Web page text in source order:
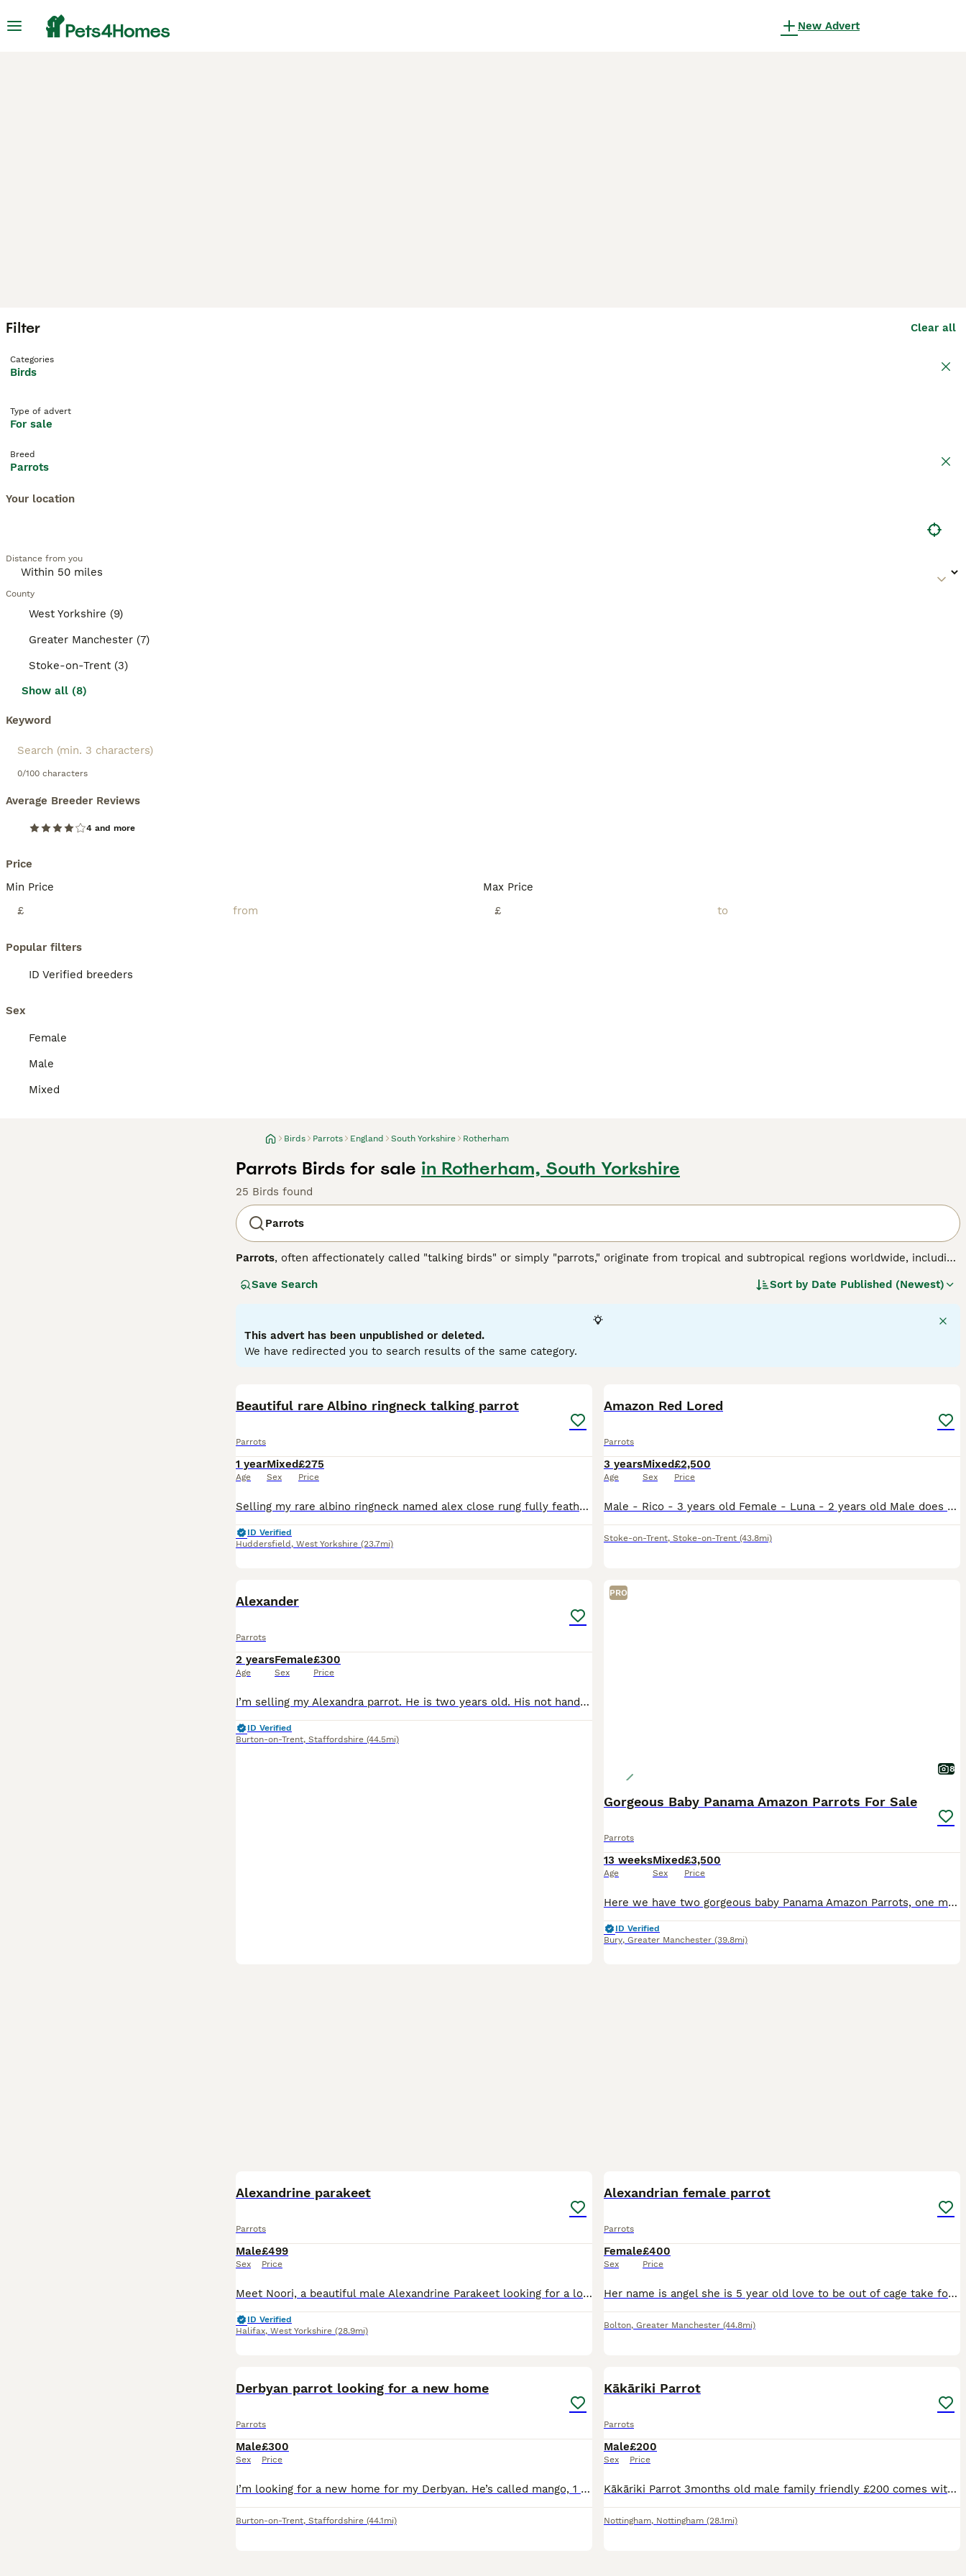
New Advert
Filter Clear all
Categories
Birds
Type of advert
For sale
Breed
Parrots
Your location
Distance from you
County
West Yorkshire (9)
Greater Manchester (7)
Stoke-on-Trent (3)
Show all (8)
Keyword
0/100 characters
Average Breeder Reviews
4 and more
Price
Min Price
£
Max Price
£
Popular filters
ID Verified breeders
Sex
Female
Male
Mixed
Birds Parrots England South Yorkshire Rotherham
Parrots Birds for sale in Rotherham, South Yorkshire
25 Birds found
Parrots
Parrots, often affectionately called "talking birds" or simply "parrots," originate from tropical and subtropical regions worldwide, including
strong, curved hookbill, zygodactyl feet (two toes forward and two back), and a colourful plumage ranging from brilliant reds and blues
skills. Parrots typically display playful and curious temperaments, thriving in flock environments in the wild. Their suitability as pets
depends on the owner's commitment, as they require significant social interaction, mental stimulation, and a specialised diet including
seeds, fruits, and nuts. Popular search terms related to parrots in the UK include "parrots for sale," "talking parrot for sale," and "baby
parrots for sale," reflecting the interest in acquiring these birds. If you’re considering a
Save Search Sort by Date Published (Newest)
This advert has been unpublished or deleted.
We have redirected you to search results of the same category.
Beautiful rare Albino ringneck talking parrot
Parrots
1 year
Age
Mixed
Sex
£275
Price
Selling my rare albino ringneck named alex close rung fully feathered its only 1.5 year old young making sounds can train it to talk these birds can learn 200 words and mimic and live till 40 years ol
ID Verified
Huddersfield , West Yorkshire (23.7mi)
Amazon Red Lored
Parrots
3 years
Age
Mixed
Sex
£2,500
Price
Male - Rico - 3 years old Female - Luna - 2 years old Male does talk and whistles, female has just stared to whistle and make noises bonded pair do have potential breeding if they have a breeding bo
Stoke-on-Trent, Stoke-on-Trent (43.8mi)
Alexander
Parrots
2 years
Age
Female
Sex
£300
Price
I’m selling my Alexandra parrot. He is two years old. His not hand tame she is 10yeara old with a ring. Very gorgeous big parrot. She would be great for breading.
ID Verified
Burton-on-Trent, Staffordshire (44.5mi)
PRO
8
Gorgeous Baby Panama Amazon Parrots For Sale
Parrots
13 weeks
Age
Mixed
Sex
£3,500
Price
Here we have two gorgeous baby Panama Amazon Parrots, one male and one female, both exceptionally friendly, entertaining and beautifully hand-reared. Panama Amazons are an incredibly rare subspecies o
ID Verified
Bury, Greater Manchester (39.8mi)
Alexandrine parakeet
Parrots
Male
Sex
£499
Price
Meet Noori, a beautiful male Alexandrine Parakeet looking for a loving new home. He is a lovely and charming bird with a lot of personality and would make a wonderful companion for the right owner. No
ID Verified
Halifax, West Yorkshire (28.9mi)
Alexandrian female parrot
Parrots
Female
Sex
£400
Price
Her name is angel she is 5 year old love to be out of cage take food from hand and sits on my arm and shoulder she says a few words like hello and whistles she's is quite good once she knows you
Bolton, Greater Manchester (44.8mi)
Derbyan parrot looking for a new home
Parrots
Male
Sex
£300
Price
I’m looking for a new home for my Derbyan. He’s called mango, 1 years old. We’ve had him since he was 4/5 months old, he’s semi tame (ish) he will eat fruit out my hand if I slowly put my hand in his
Burton-on-Trent, Staffordshire (44.1mi)
Kākāriki Parrot
Parrots
Male
Sex
£200
Price
Kākāriki Parrot 3months old male family friendly £200 comes with cage and accessories - also have travel cage for sale £50
Nottingham, Nottingham (28.1mi)